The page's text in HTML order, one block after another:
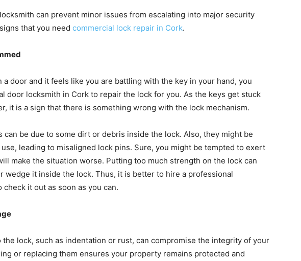
can prevent minor issues from escalating into major security
that you need commercial lock repair in Cork.
a door and it feels like you are battling with the key in your hand, you
door locksmith in Cork to repair the lock for you. As the keys get stuck
it is a sign that there is something wrong with the lock mechanism.
can be due to some dirt or debris inside the lock. Also, they might be
leading to misaligned lock pins. Sure, you might be tempted to exert
make the situation worse. Putting too much strength on the lock can
wedge it inside the lock. Thus, it is better to hire a professional
it out as soon as you can.
the lock, such as indentation or rust, can compromise the integrity of your
or replacing them ensures your property remains protected and